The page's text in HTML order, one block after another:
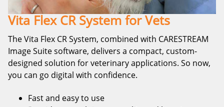
Vita Flex CR System for Vets
The Vita Flex CR System, combined with CARESTREAM
Image Suite software, delivers a compact, custom-
designed solution for veterinary applications. So now,
you can go digital with confidence.
Fast and easy to use